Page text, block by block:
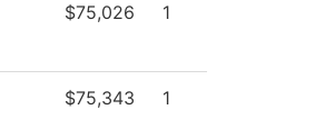
$75,026 1
$75,343 1